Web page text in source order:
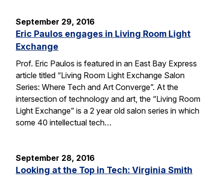
September 29, 2016
Eric Paulos engages in Living Room Light
Exchange
Prof. Eric Paulos is featured in an East Bay Express
article titled “Living Room Light Exchange Salon
Series: Where Tech and Art Converge”. At the
intersection of technology and art, the “Living Room
Light Exchange” is a 2 year old salon series in which
some 40 intellectual tech…
September 28, 2016
Looking at the Top in Tech: Virginia Smith